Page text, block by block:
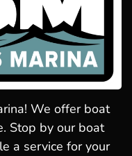
We offer boat
Stop by our boat
a service for your